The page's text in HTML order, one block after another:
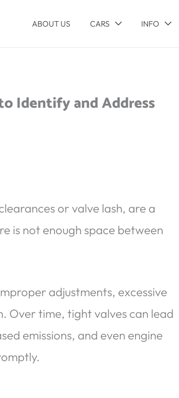
ABOUT US CARS INFO
Identify and Address
or valve lash, are a
is not enough space between
adjustments, excessive
Over time, tight valves can lead
emissions, and even engine